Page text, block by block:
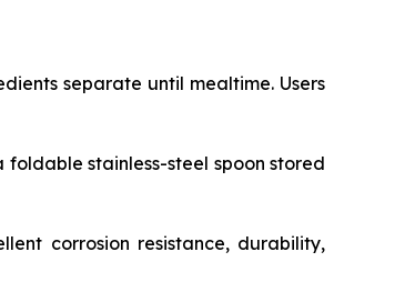
separate until mealtime. Users
stainless-steel spoon stored
corrosion resistance, durability,